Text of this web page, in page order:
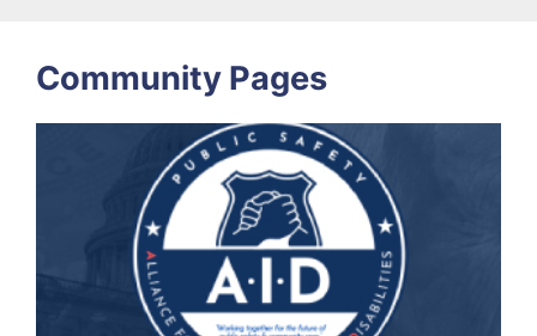
Community Pages